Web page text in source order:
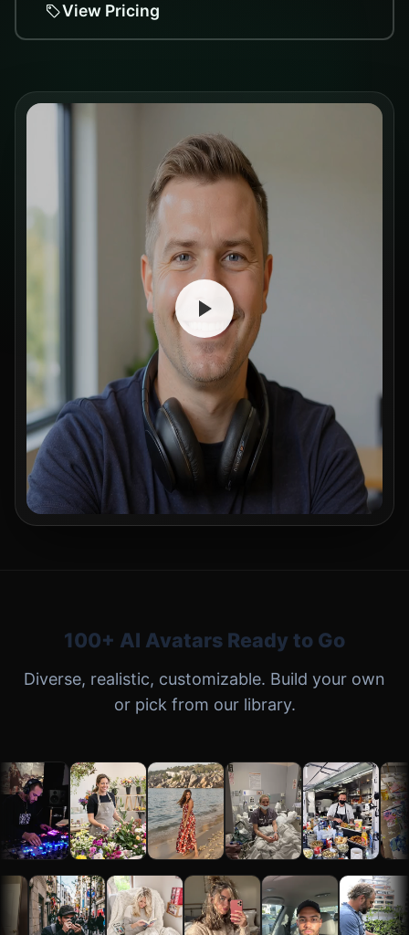
View Pricing
100+ AI Avatars Ready to Go
Diverse, realistic, customizable. Build your own
or pick from our library.